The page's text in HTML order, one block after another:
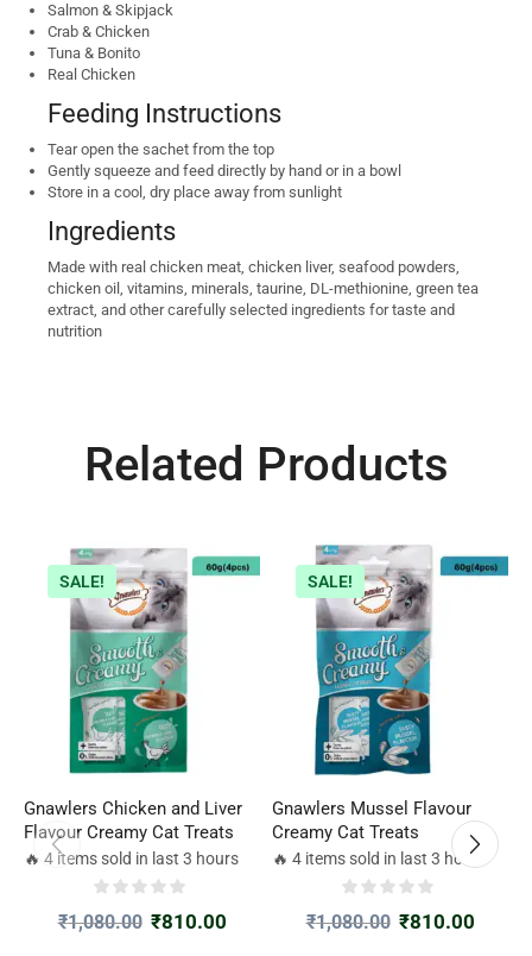
Salmon & Skipjack
Crab & Chicken
Tuna & Bonito
Real Chicken
Feeding Instructions
Tear open the sachet from the top
Gently squeeze and feed directly by hand or in a bowl
Store in a cool, dry place away from sunlight
Ingredients
Made with real chicken meat, chicken liver, seafood powders,
chicken oil, vitamins, minerals, taurine, DL-methionine, green tea
extract, and other carefully selected ingredients for taste and
nutrition
Related Products
SALE!
Gnawlers Chicken and Liver
Flavour Creamy Cat Treats
🔥 4 items sold in last 3 hours
₹1,080.00 ₹810.00
SALE!
Gnawlers Mussel Flavour
Creamy Cat Treats
🔥 4 items sold in last 3 hours
₹1,080.00 ₹810.00